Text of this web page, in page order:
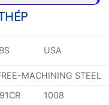
USA
MACHINING STEEL
1008